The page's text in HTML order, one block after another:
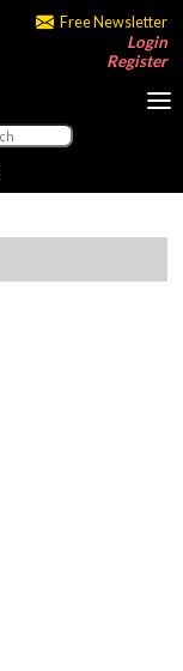
Free Newsletter
Login
Register